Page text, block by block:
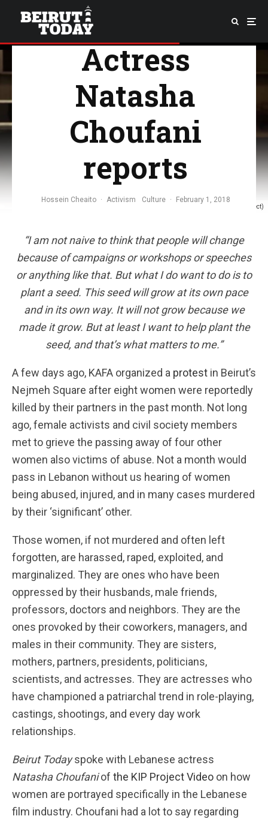
(KIP Project)
Beyond—
Actress
Natasha
Choufani
reports
Hossein Cheaito · Activism Culture · February 1, 2018
“I am not naive to think that people will change
because of campaigns or workshops or speeches
or anything like that. But what I do want to do is to
plant a seed. This seed will grow at its own pace
and in its own way. It will not grow because we
made it grow. But at least I want to help plant the
seed, and that’s what matters to me.”
A few days ago, KAFA organized a protest in Beirut’s
Nejmeh Square after eight women were reportedly
killed by their partners in the past month. Not long
ago, female activists and civil society members
met to grieve the passing away of four other
women also victims of abuse. Not a month would
pass in Lebanon without us hearing of women
being abused, injured, and in many cases murdered
by their ‘significant’ other.
Those women, if not murdered and often left
forgotten, are harassed, raped, exploited, and
marginalized. They are ones who have been
oppressed by their husbands, male friends,
professors, doctors and neighbors. They are the
ones provoked by their coworkers, managers, and
males in their community. They are sisters,
mothers, partners, presidents, politicians,
scientists, and actresses. They are actresses who
have championed a patriarchal trend in role-playing,
castings, shootings, and every day work
relationships.
Beirut Todayspoke with Lebanese actress
Natasha Choufaniof the KIP Project Video on how
women are portrayed specifically in the Lebanese
film industry. Choufani had a lot to say regarding